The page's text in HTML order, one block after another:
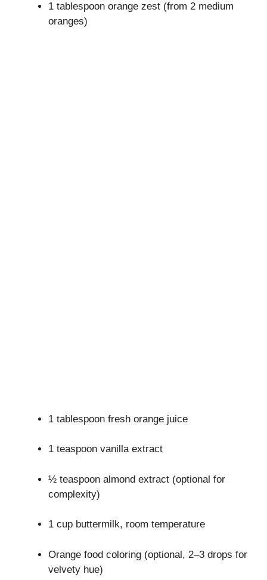
1 tablespoon orange zest (from 2 medium
oranges)
1 tablespoon fresh orange juice
1 teaspoon vanilla extract
½ teaspoon almond extract (optional for
complexity)
1 cup buttermilk, room temperature
Orange food coloring (optional, 2–3 drops for
velvety hue)